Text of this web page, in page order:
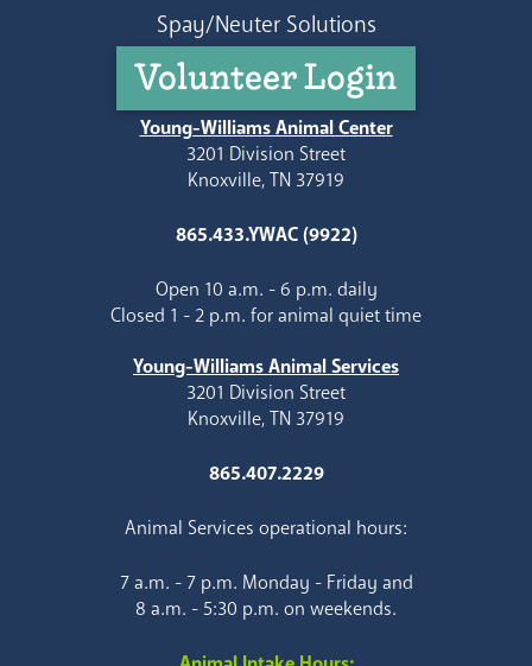
Spay/Neuter Solutions
Volunteer Login
Young-Williams Animal Center
3201 Division Street
Knoxville, TN 37919
865.433.YWAC (9922)
Open 10 a.m. - 6 p.m. daily
Closed 1 - 2 p.m. for animal quiet time
Young-Williams Animal Services
3201 Division Street
Knoxville, TN 37919
865.407.2229
Animal Services operational hours:
7 a.m. - 7 p.m. Monday - Friday and
8 a.m. - 5:30 p.m. on weekends.